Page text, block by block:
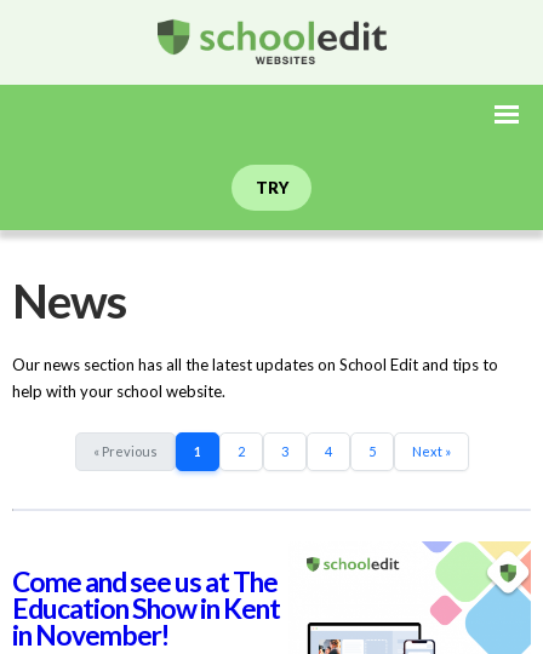
TRY
News
Our news section has all the latest updates on School Edit and tips to
help with your school website.
« Previous 1 2 3 4 5 Next »
Come and see us at The
Education Show in Kent
in November!